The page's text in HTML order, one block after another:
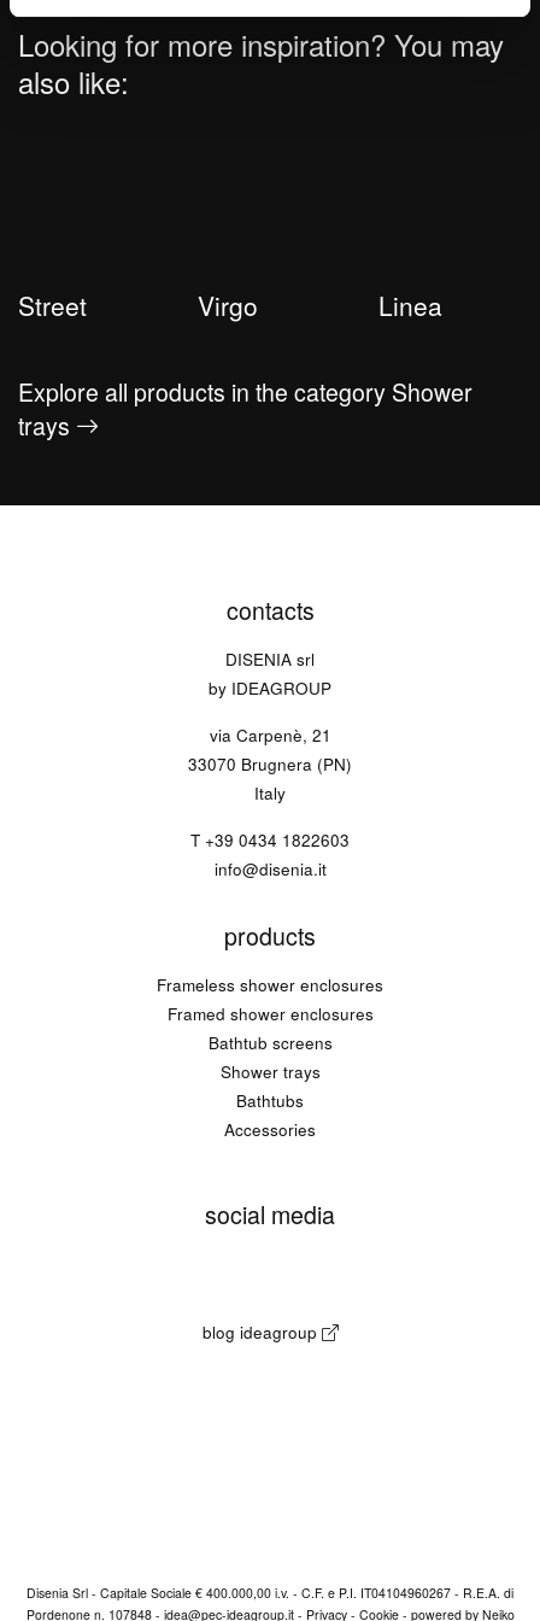
Looking for more inspiration? You may
also like:
Street Virgo Linea
Explore all products in the category Shower
trays
contacts
DISENIA srl
by IDEAGROUP
via Carpenè, 21
33070 Brugnera (PN)
Italy
T +39 0434 1822603
info@disenia.it
products
Frameless shower enclosures
Framed shower enclosures
Bathtub screens
Shower trays
Bathtubs
Accessories
social media
blog ideagroup
Disenia Srl - Capitale Sociale € 400.000,00 i.v. - C.F. e P.I. IT04104960267 - R.E.A. di
Pordenone n. 107848 - idea@pec-ideagroup.it- Privacy- Cookie- powered by Neiko